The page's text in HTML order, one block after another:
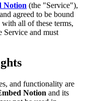
Notion (the "Service"),
agreed to be bound
all of these terms,
Service and must
and functionality are
Notion and its